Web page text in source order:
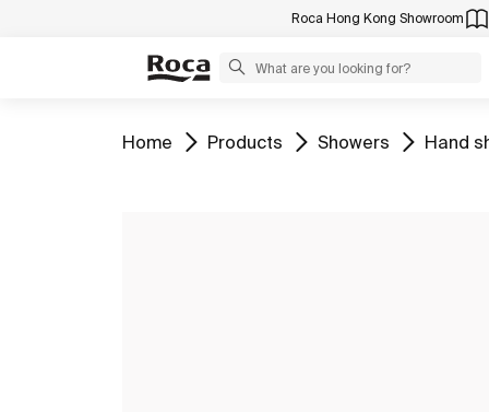
Roca Hong Kong Showroom
Go to
Home Go to
Products Go to
Showers Go to
Hand